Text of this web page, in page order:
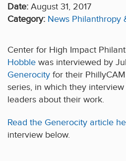
Date: August 31, 2017
Category: News Philanthropy
Center for High Impact
Hobble was interviewed by
Generocity for their
series, in which they
leaders about their work.
Read the Generocity article
interview below.